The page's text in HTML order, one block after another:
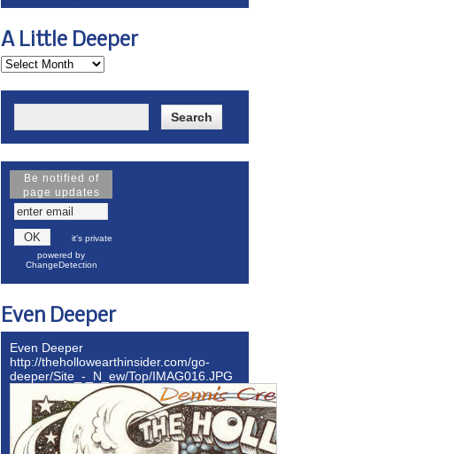
A Little Deeper
Be notified of
page updates
it's private
powered by
ChangeDetection
Even Deeper
Even Deeper
http://thehollowearthinsider.com/go-
deeper/Site_-_N_ew/Top/IMAG016.JPG